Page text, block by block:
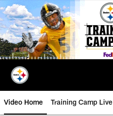
Skip
to
main
content
Video Home Training Camp Live